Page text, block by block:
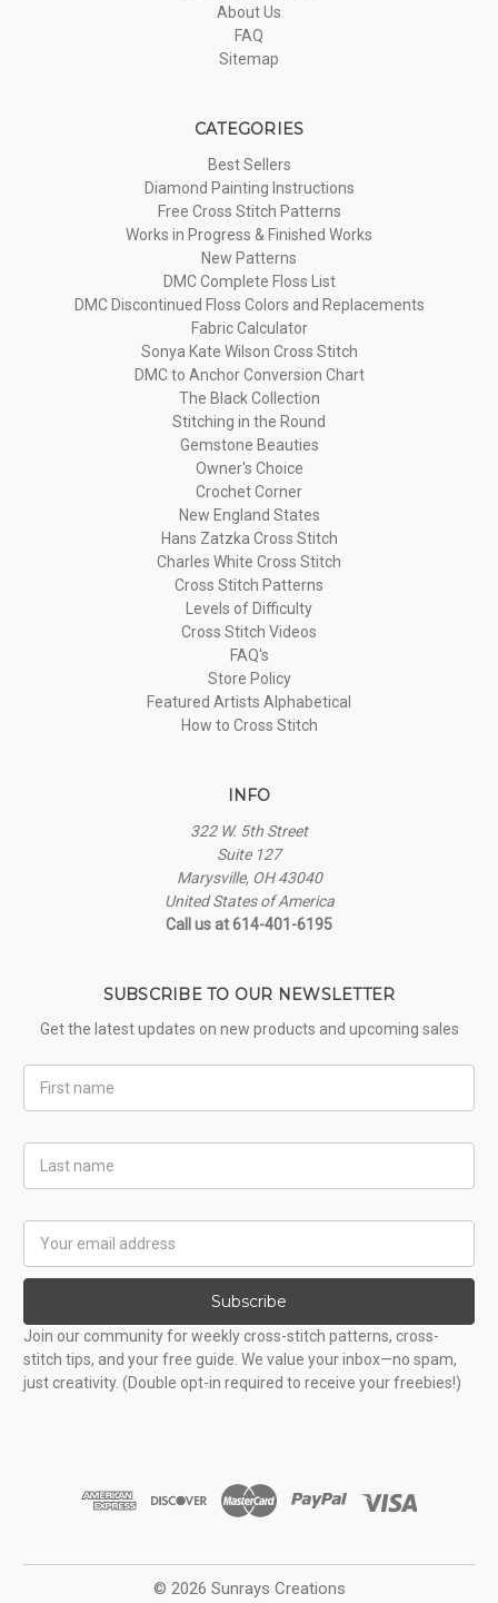
About Us
FAQ
Sitemap
CATEGORIES
Best Sellers
Diamond Painting Instructions
Free Cross Stitch Patterns
Works in Progress & Finished Works
New Patterns
DMC Complete Floss List
DMC Discontinued Floss Colors and Replacements
Fabric Calculator
Sonya Kate Wilson Cross Stitch
DMC to Anchor Conversion Chart
The Black Collection
Stitching in the Round
Gemstone Beauties
Owner's Choice
Crochet Corner
New England States
Hans Zatzka Cross Stitch
Charles White Cross Stitch
Cross Stitch Patterns
Levels of Difficulty
Cross Stitch Videos
FAQ's
Store Policy
Featured Artists Alphabetical
How to Cross Stitch
INFO
322 W. 5th Street
Suite 127
Marysville, OH 43040
United States of America
Call us at 614-401-6195
SUBSCRIBE TO OUR NEWSLETTER
Get the latest updates on new products and upcoming sales
Name
Name
Address
Subscribe
Join our community for weekly cross-stitch patterns, cross-
stitch tips, and your free guide. We value your inbox—no spam,
just creativity. (Double opt-in required to receive your freebies!)
© 2026 Sunrays Creations